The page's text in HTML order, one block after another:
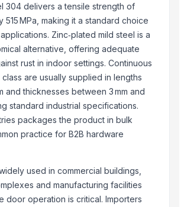
agreegate 5 to 20mm
/ Window Locks
(Mat+glossy finish)
(laser+glossy finish)
with Doors
304 delivers a tensile strength of
515 MPa, making it a standard choice
Zinc‑plated mild steel is a
alternative, offering adequate
rust in indoor settings. Continuous
are usually supplied in lengths
and thicknesses between 3 mm and
standard industrial specifications.
packages the product in bulk
practice for B2B hardware
used in commercial buildings,
and manufacturing facilities
door operation is critical. Importers